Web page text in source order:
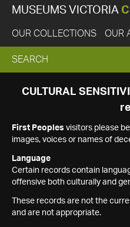
MUSEUMS VICTORIA
OUR COLLECTIONS OUR
EXPAND
SEARCH
SEARCH
CULTURAL
First Peoples visitors please
images, voices or names of
Language
Certain records contain
offensive both culturally and
These records are not the
and are not appropriate.